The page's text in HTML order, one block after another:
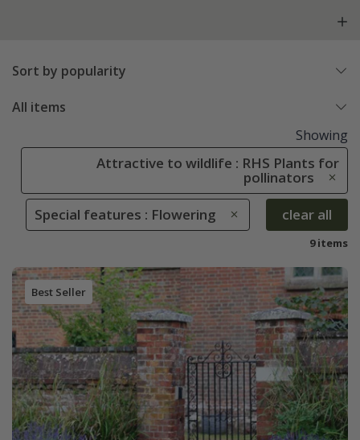
Sort by popularity
All items
Showing
Attractive to wildlife : RHS Plants for
pollinators
Special features : Flowering
clear all
9 items
Best Seller